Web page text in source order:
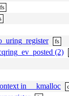
fs
fs
(2)
in __kmalloc